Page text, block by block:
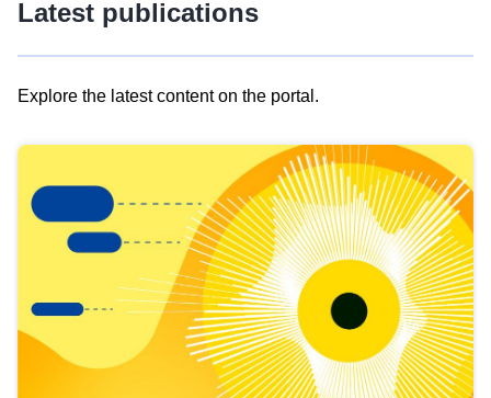
Latest publications
Explore the latest content on the portal.
results
view
Latest
publications